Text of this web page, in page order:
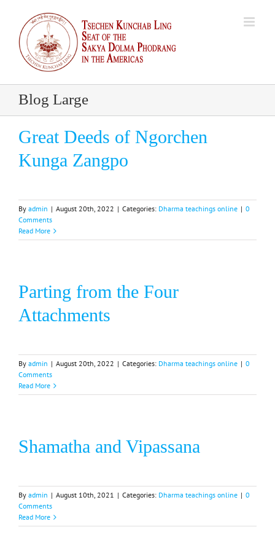
content
Blog Large
Great Deeds of Ngorchen
Kunga Zangpo
By admin | August 20th, 2022 | Categories: Dharma teachings online | 0
Comments
Read More
Parting from the Four
Attachments
By admin | August 20th, 2022 | Categories: Dharma teachings online | 0
Comments
Read More
Shamatha and Vipassana
By admin | August 10th, 2021 | Categories: Dharma teachings online | 0
Comments
Read More